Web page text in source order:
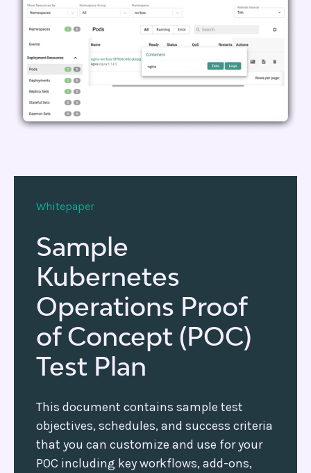
Whitepaper
Sample
Kubernetes
Operations Proof
of Concept (POC)
Test Plan
This document contains sample test
objectives, schedules, and success criteria
that you can customize and use for your
POC including key workflows, add-ons,